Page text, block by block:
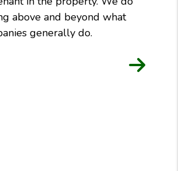
above and beyond what
generally do.